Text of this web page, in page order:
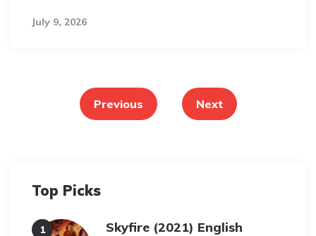
July 9, 2026
paginationPrevious Next
Top Picks
Skyfire (2021) English